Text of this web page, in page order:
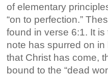
of elementary
“on to perfection.”
found in verse 6:1. It is
note has spurred on
that Christ has come,
bound to the “dead